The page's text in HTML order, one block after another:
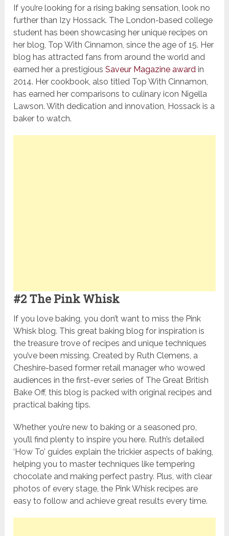
If you’re looking for a rising baking sensation, look no
further than Izy Hossack. The London-based college
student has been showcasing her unique recipes on
her blog, Top With Cinnamon, since the age of 15. Her
blog has attracted fans from around the world and
earned her a prestigious Saveur Magazine award in
2014. Her cookbook, also titled Top With Cinnamon,
has earned her comparisons to culinary icon Nigella
Lawson. With dedication and innovation, Hossack is a
baker to watch.
#2 The Pink Whisk
If you love baking, you don’t want to miss the Pink
Whisk blog. This great baking blog for inspiration is
the treasure trove of recipes and unique techniques
you’ve been missing. Created by Ruth Clemens, a
Cheshire-based former retail manager who wowed
audiences in the first-ever series of The Great British
Bake Off, this blog is packed with original recipes and
practical baking tips.
Whether you’re new to baking or a seasoned pro,
you’ll find plenty to inspire you here. Ruth’s detailed
‘How To’ guides explain the trickier aspects of baking,
helping you to master techniques like tempering
chocolate and making perfect pastry. Plus, with clear
photos of every stage, the Pink Whisk recipes are
easy to follow and achieve great results every time.